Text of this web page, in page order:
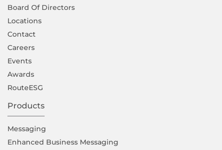
Board Of Directors
Locations
Contact
Careers
Events
Awards
RouteESG
Products
Messaging
Enhanced Business Messaging